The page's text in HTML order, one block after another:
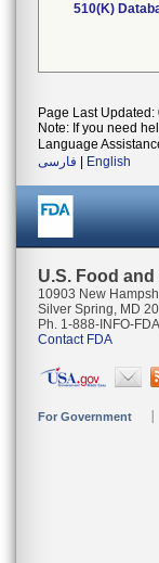
510(K)
Page Last Updated:
Note: If you need
Language
فارسی
English
U.S. Food
10903 New
Silver Spring, MD
Ph. 1-888-INFO-
Contact FDA
For Government